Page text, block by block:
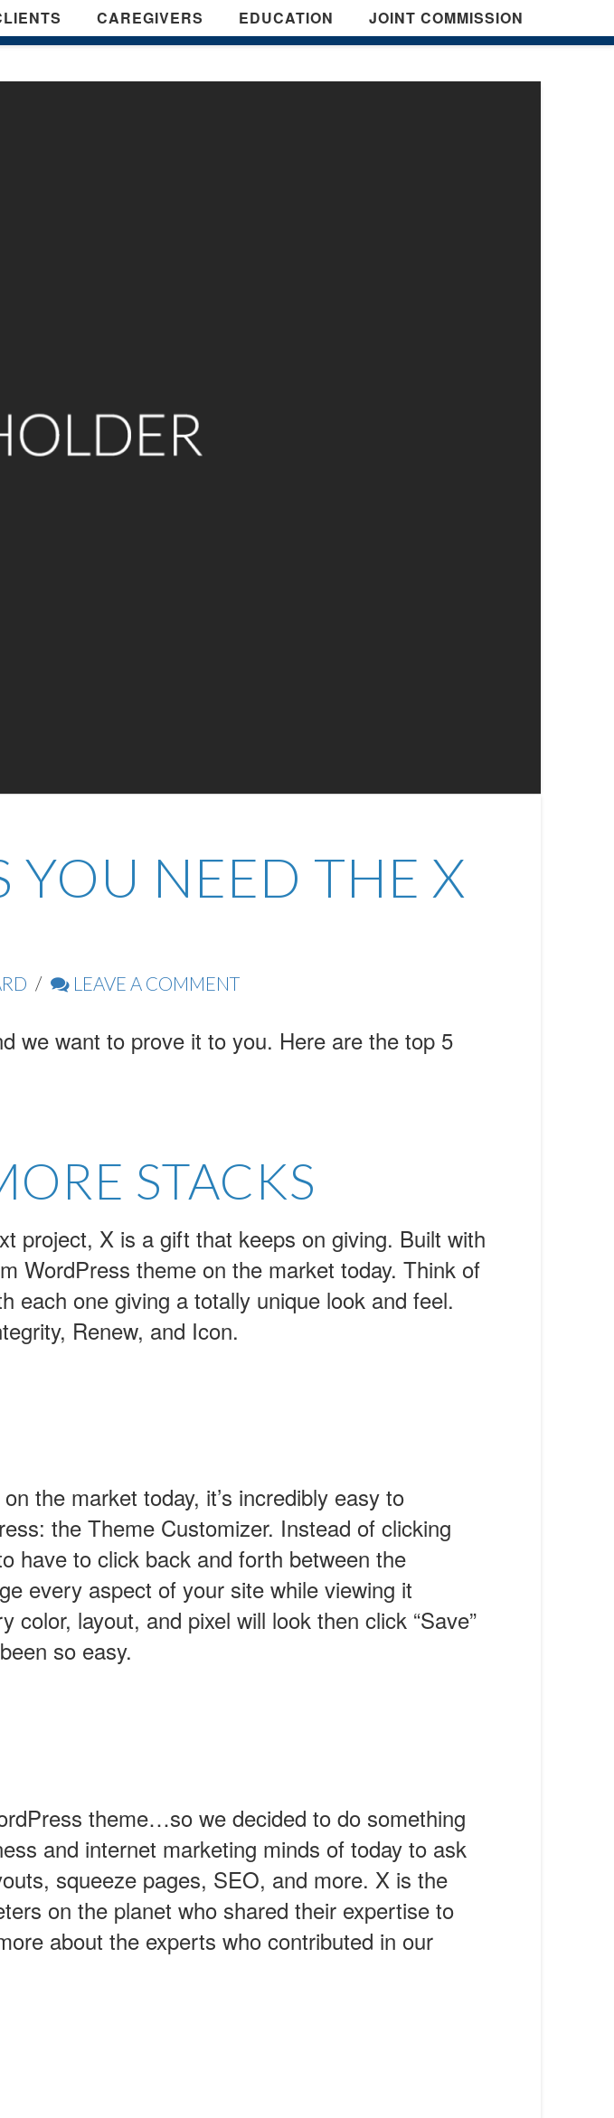
CAREGIVERS EDUCATION JOINT COMMISSION
YOU NEED THE X
LEAVE A COMMENT
we want to prove it to you. Here are the top 5
STACKS
project, X is a gift that keeps on giving. Built with
WordPress theme on the market today. Think of
each one giving a totally unique look and feel.
Renew, and Icon.
the market today, it’s incredibly easy to
the Theme Customizer. Instead of clicking
have to click back and forth between the
every aspect of your site while viewing it
layout, and pixel will look then click “Save”
so easy.
theme…so we decided to do something
and internet marketing minds of today to ask
squeeze pages, SEO, and more. X is the
on the planet who shared their expertise to
about the experts who contributed in our